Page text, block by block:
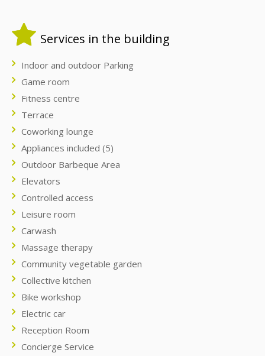
Services in the building
Indoor and outdoor Parking
Game room
Fitness centre
Terrace
Coworking lounge
Appliances included (5)
Outdoor Barbeque Area
Elevators
Controlled access
Leisure room
Carwash
Massage therapy
Community vegetable garden
Collective kitchen
Bike workshop
Electric car
Reception Room
Concierge Service